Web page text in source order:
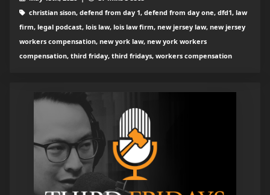
christian sison, defend from day 1, defend from day one, dfd1, law
firm, legal podcast, lois law, lois law firm, new jersey law, new jersey
workers compensation, new york law, new york workers
compensation, third friday, third fridays, workers compensation